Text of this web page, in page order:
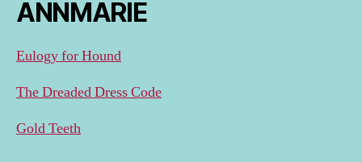
ANNMARIE
Eulogy for Hound
The Dreaded Dress Code
Gold Teeth